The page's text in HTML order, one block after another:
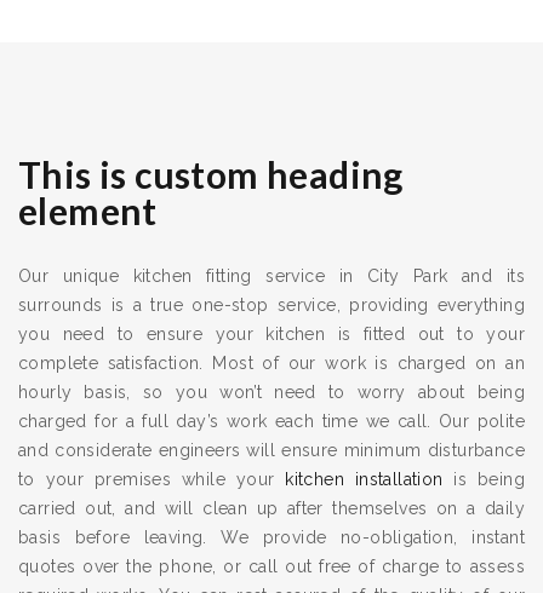
This is custom heading
element
Our unique kitchen fitting service in City Park and its
surrounds is a true one-stop service, providing everything
you need to ensure your kitchen is fitted out to your
complete satisfaction. Most of our work is charged on an
hourly basis, so you won’t need to worry about being
charged for a full day’s work each time we call. Our polite
and considerate engineers will ensure minimum disturbance
to your premises while your
kitchen installation is being
carried out, and will clean up after themselves on a daily
basis before leaving. We provide no-obligation, instant
quotes over the phone, or call out free of charge to assess